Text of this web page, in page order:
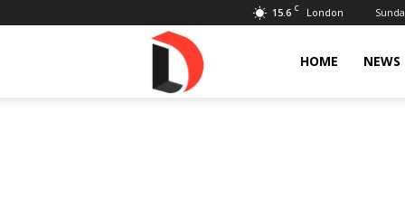
15.6 C London
HOME NEWS